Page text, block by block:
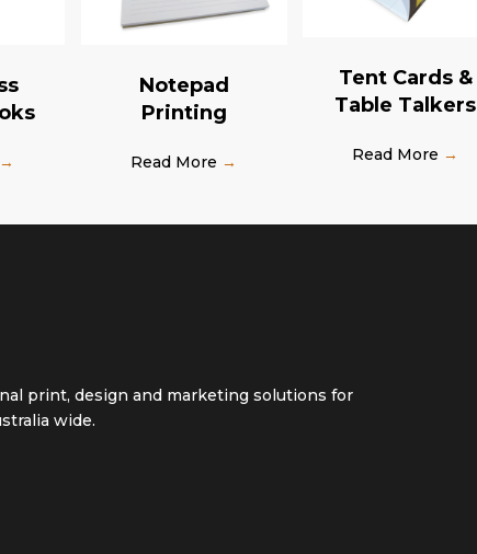
→
Notepad
Printing
Read More →
Tent Cards &
Table Talkers
Read More →
print, design and marketing solutions for
wide.